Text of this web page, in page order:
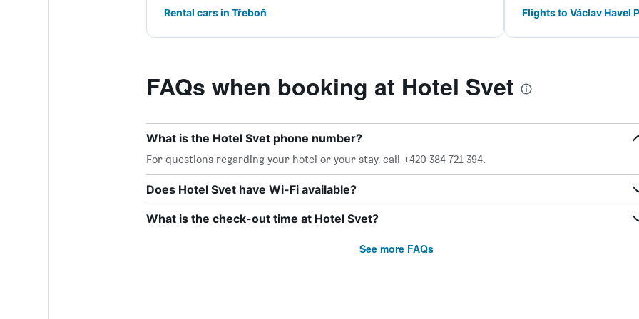
Rental cars in Třeboň Flights to Václav Havel
FAQs when booking at Hotel Svet
What is the Hotel Svet phone number?
For questions regarding your hotel or your stay, call +420 384 721 394.
Does Hotel Svet have Wi-Fi available?
What is the check-out time at Hotel Svet?
See more FAQs